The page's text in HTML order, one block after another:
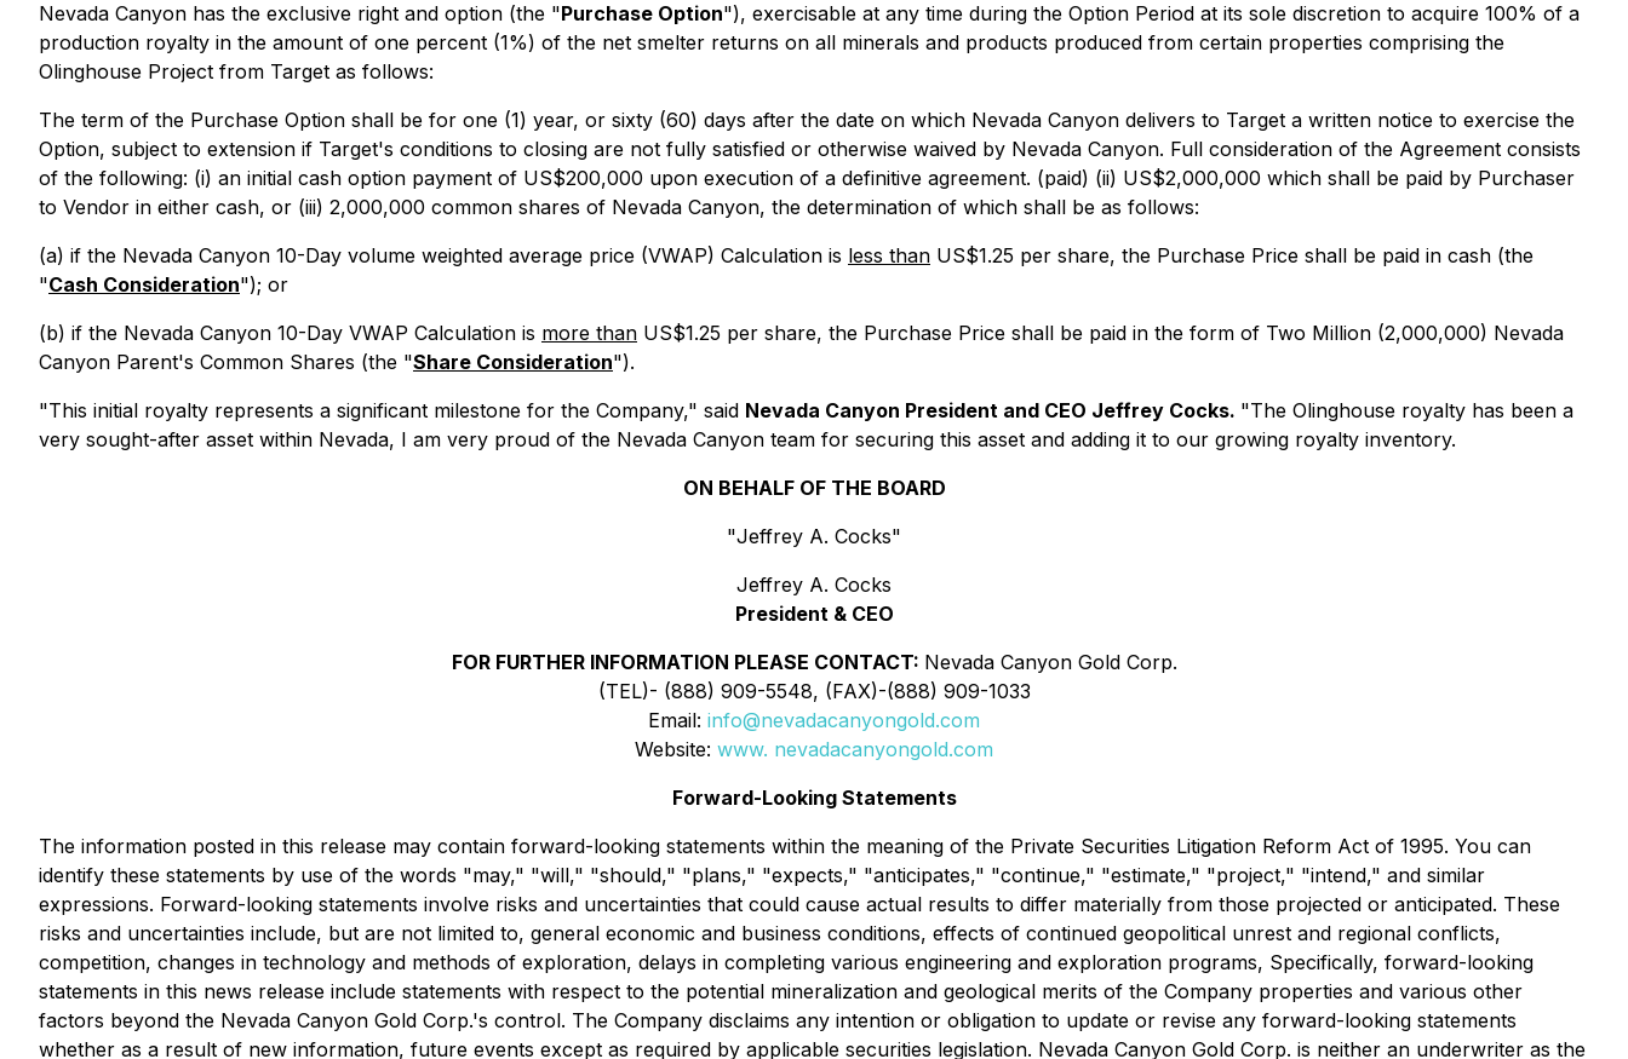
Nevada Canyon has the exclusive right and option (the "Purchase Option"), exercisable at any time during the Option Period at its sole discretion to acquire 100% of a
production royalty in the amount of one percent (1%) of the net smelter returns on all minerals and products produced from certain properties comprising the
Olinghouse Project from Target as follows:
The term of the Purchase Option shall be for one (1) year, or sixty (60) days after the date on which Nevada Canyon delivers to Target a written notice to exercise the
Option, subject to extension if Target's conditions to closing are not fully satisfied or otherwise waived by Nevada Canyon. Full consideration of the Agreement consists
of the following: (i) an initial cash option payment of US$200,000 upon execution of a definitive agreement. (paid) (ii) US$2,000,000 which shall be paid by Purchaser
to Vendor in either cash, or (iii) 2,000,000 common shares of Nevada Canyon, the determination of which shall be as follows:
(a) if the Nevada Canyon 10-Day volume weighted average price (VWAP) Calculation is less than US$1.25 per share, the Purchase Price shall be paid in cash (the
"Cash Consideration"); or
(b) if the Nevada Canyon 10-Day VWAP Calculation is more than US$1.25 per share, the Purchase Price shall be paid in the form of Two Million (2,000,000) Nevada
Canyon Parent's Common Shares (the "Share Consideration").
"This initial royalty represents a significant milestone for the Company," said Nevada Canyon President and CEO Jeffrey Cocks. "The Olinghouse royalty has been a
very sought-after asset within Nevada, I am very proud of the Nevada Canyon team for securing this asset and adding it to our growing royalty inventory.
ON BEHALF OF THE BOARD
"Jeffrey A. Cocks"
Jeffrey A. Cocks
President & CEO
FOR FURTHER INFORMATION PLEASE CONTACT: Nevada Canyon Gold Corp.
(TEL)- (888) 909-5548, (FAX)-(888) 909-1033
Email: info@nevadacanyongold.com
Website: www. nevadacanyongold.com
Forward-Looking Statements
The information posted in this release may contain forward-looking statements within the meaning of the Private Securities Litigation Reform Act of 1995. You can
identify these statements by use of the words "may," "will," "should," "plans," "expects," "anticipates," "continue," "estimate," "project," "intend," and similar
expressions. Forward-looking statements involve risks and uncertainties that could cause actual results to differ materially from those projected or anticipated. These
risks and uncertainties include, but are not limited to, general economic and business conditions, effects of continued geopolitical unrest and regional conflicts,
competition, changes in technology and methods of exploration, delays in completing various engineering and exploration programs, Specifically, forward-looking
statements in this news release include statements with respect to the potential mineralization and geological merits of the Company properties and various other
factors beyond the Nevada Canyon Gold Corp.'s control. The Company disclaims any intention or obligation to update or revise any forward-looking statements
whether as a result of new information, future events except as required by applicable securities legislation. Nevada Canyon Gold Corp. is neither an underwriter as the